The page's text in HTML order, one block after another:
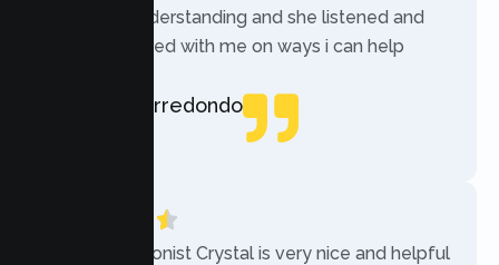
was very understanding and she listened and
communicated with me on ways i can help
Rebecca Arredondo
“The receptionist Crystal is very nice and helpful